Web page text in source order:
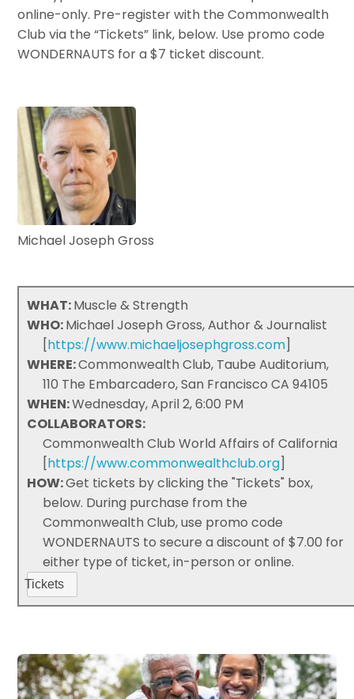
online-only. Pre-register with the Commonwealth
Club via the “Tickets” link, below. Use promo code
WONDERNAUTS for a $7 ticket discount.
Michael Joseph Gross
WHAT:Muscle & Strength
WHO:Michael Joseph Gross, Author & Journalist
[https://www.michaeljosephgross.com]
WHERE:Commonwealth Club, Taube Auditorium,
110 The Embarcadero, San Francisco CA 94105
WHEN:Wednesday, April 2, 6:00 PM
COLLABORATORS:
Commonwealth Club World Affairs of California
[https://www.commonwealthclub.org]
HOW:Get tickets by clicking the "Tickets" box,
below. During purchase from the
Commonwealth Club, use promo code
WONDERNAUTS to secure a discount of $7.00 for
either type of ticket, in-person or online.
Tickets